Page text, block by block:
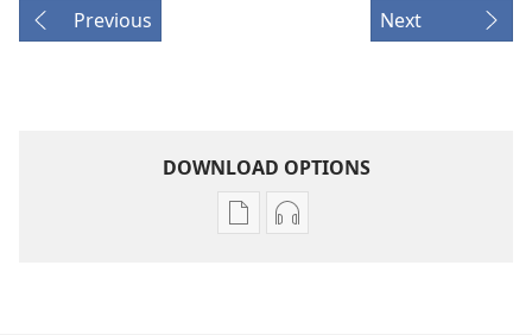
Previous Next
DOWNLOAD OPTIONS
Publication
Audio